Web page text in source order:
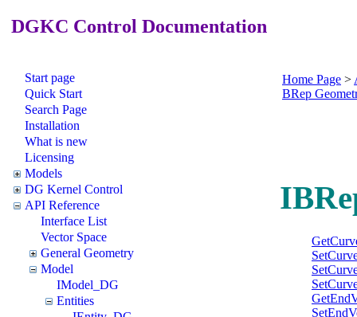
DGKC Control Documentation
Start page
Quick Start
Search Page
Installation
What is new
Licensing
Models
DG Kernel Control
API Reference
Interface List
Vector Space
General Geometry
Model
IModel_DG
Entities
Home Page >
BRep